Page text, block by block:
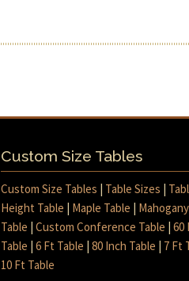
Custom Size Tables
Custom Size Tables Table Sizes
Height Table
Maple Table
Table |Custom Conference Table |60
Table |6 Ft Table |80 Inch Table 7 Ft
10 Ft Table